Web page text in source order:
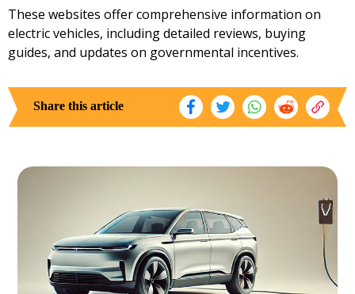
These websites offer comprehensive information on
electric vehicles, including detailed reviews, buying
guides, and updates on governmental incentives.
Share this article